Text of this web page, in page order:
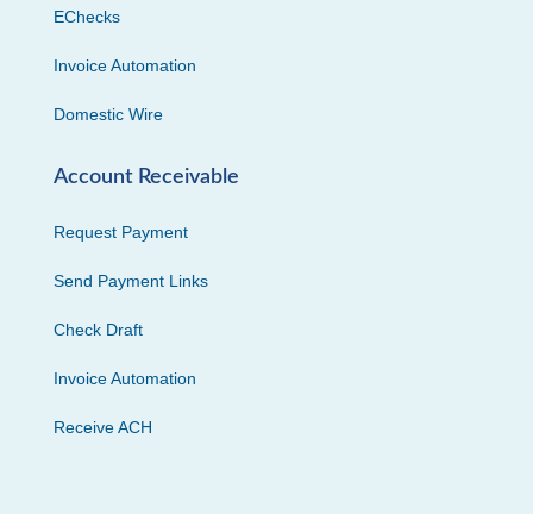
EChecks
Invoice Automation
Domestic Wire
Account Receivable
Request Payment
Send Payment Links
Check Draft
Invoice Automation
Receive ACH